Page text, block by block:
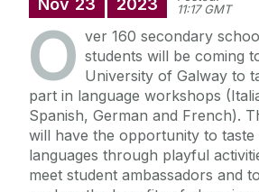
11:17 GMT
O ver 160 secondary
students will be coming
University of Galway to
part in language workshops
Spanish, German and French).
will have the opportunity to taste
languages through playful
meet student ambassadors and to